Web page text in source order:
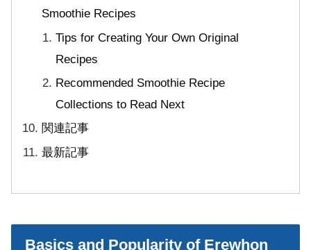
Smoothie Recipes
Tips for Creating Your Own Original
Recipes
Recommended Smoothie Recipe
Collections to Read Next
関連記事
最新記事
Basics and Popularity of Erewhon